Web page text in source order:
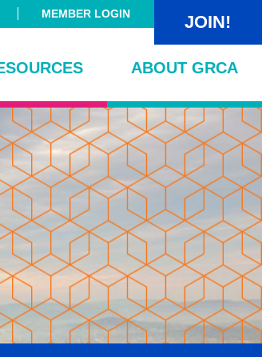
MEMBER LOGIN JOIN!
ABOUT GRCA